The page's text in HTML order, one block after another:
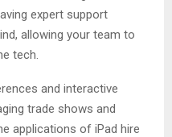
expert support
allowing your team to
tech.
and interactive
trade shows and
applications of iPad hire